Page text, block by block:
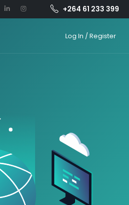
+264 61 233 399
Log In / Register